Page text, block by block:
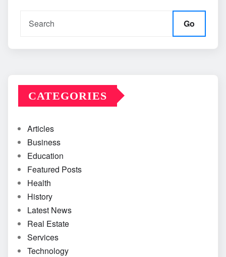
Go
CATEGORIES
Articles
Business
Education
Featured Posts
Health
History
Latest News
Real Estate
Services
Technology